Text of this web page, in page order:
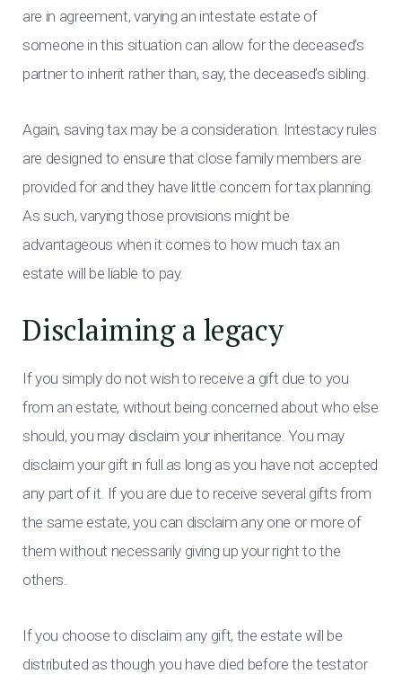
are in agreement, varying an intestate estate of
someone in this situation can allow for the deceased’s
partner to inherit rather than, say, the deceased’s sibling.
Again, saving tax may be a consideration. Intestacy rules
are designed to ensure that close family members are
provided for and they have little concern for tax planning.
As such, varying those provisions might be
advantageous when it comes to how much tax an
estate will be liable to pay.
Disclaiming a legacy
If you simply do not wish to receive a gift due to you
from an estate, without being concerned about who else
should, you may disclaim your inheritance. You may
disclaim your gift in full as long as you have not accepted
any part of it. If you are due to receive several gifts from
the same estate, you can disclaim any one or more of
them without necessarily giving up your right to the
others.
If you choose to disclaim any gift, the estate will be
distributed as though you have died before the testator